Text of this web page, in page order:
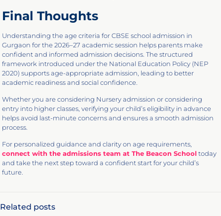
Final Thoughts
Understanding the age criteria for CBSE school admission in
Gurgaon for the 2026–27 academic session helps parents make
confident and informed admission decisions. The structured
framework introduced under the National Education Policy (NEP
2020) supports age-appropriate admission, leading to better
academic readiness and social confidence.
Whether you are considering Nursery admission or considering
entry into higher classes, verifying your child’s eligibility in advance
helps avoid last-minute concerns and ensures a smooth admission
process.
For personalized guidance and clarity on age requirements,
connect with the admissions team at The Beacon School today
and take the next step toward a confident start for your child’s
future.
Related posts